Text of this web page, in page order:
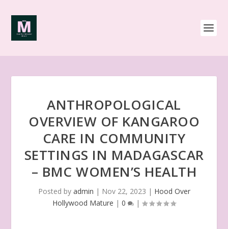
ANTHROPOLOGICAL
OVERVIEW OF KANGAROO
CARE IN COMMUNITY
SETTINGS IN MADAGASCAR
– BMC WOMEN’S HEALTH
Posted by admin | Nov 22, 2023 | Hood Over
Hollywood Mature | 0 |